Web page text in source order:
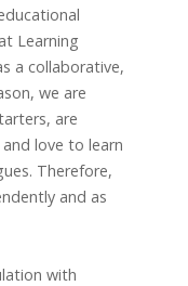
Learning
a collaborative,
we are
are
love to learn
Therefore,
and as
with